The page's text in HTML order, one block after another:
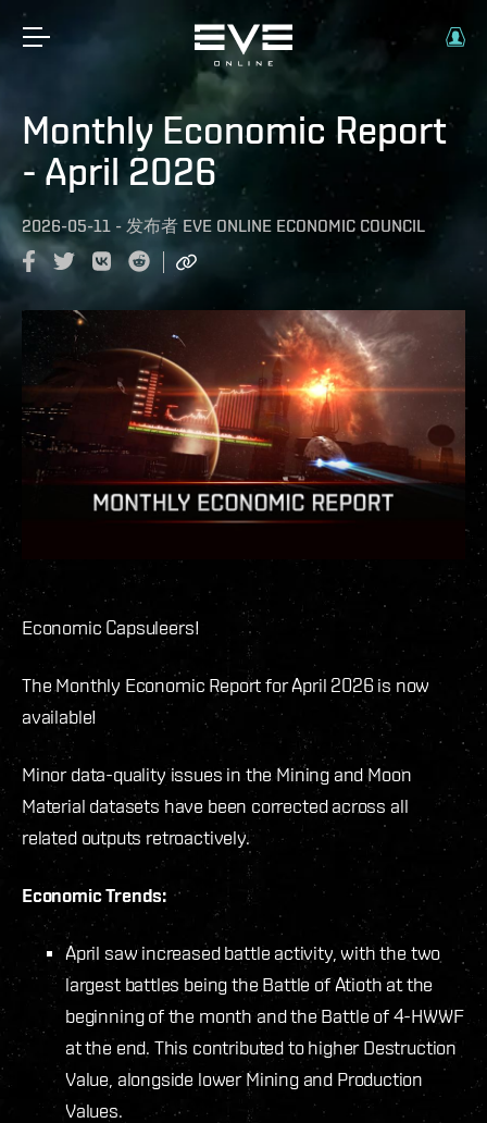
Monthly Economic Report
- April 2026
2026-05-11 - 发布者 EVE ONLINE ECONOMIC COUNCIL
Economic Capsuleers!
The Monthly Economic Report for April 2026 is now
available!
Minor data-quality issues in the Mining and Moon
Material datasets have been corrected across all
related outputs retroactively.
Economic Trends:
April saw increased battle activity, with the two
largest battles being the Battle of Atioth at the
beginning of the month and the Battle of 4-HWWF
at the end. This contributed to higher Destruction
Value, alongside lower Mining and Production
Values.